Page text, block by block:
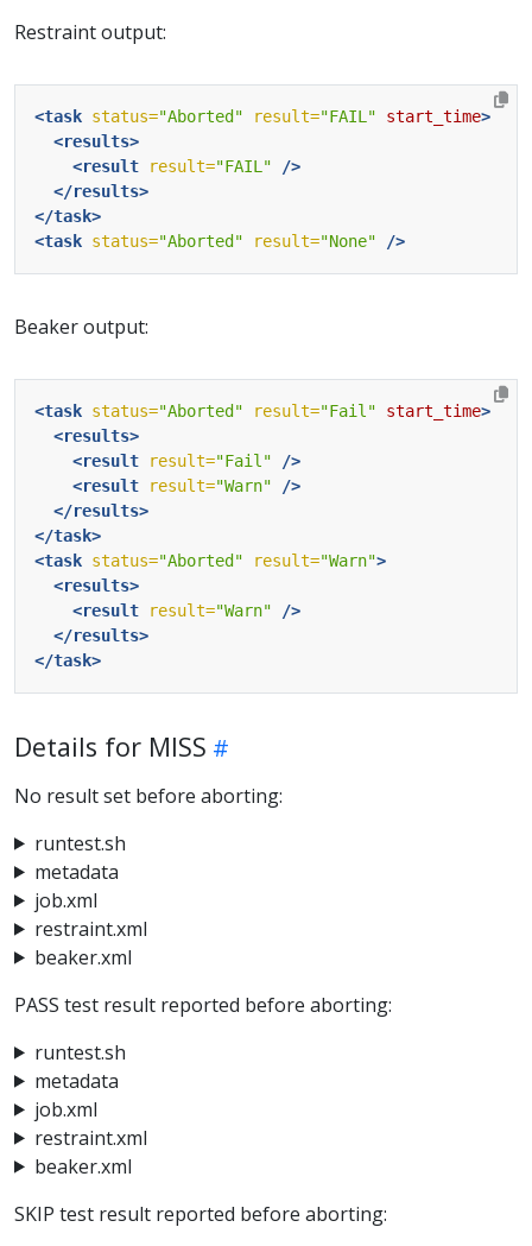
Restraint output:
<task status="Aborted" result="FAIL" start_time>
<results>
<result
result="FAIL"
/>
</results>
</task>
<task status="Aborted" result="None" />
Beaker output:
<task status="Aborted" result="Fail" start_time>
<results>
<result
result="Fail"
/>
<result
result="Warn"
/>
</results>
</task>
<task status="Aborted" result="Warn">
<results>
<result
result="Warn"
/>
</results>
</task>
Details for MISS
No result set before aborting:
runtest.sh
metadata
job.xml
restraint.xml
beaker.xml
PASS test result reported before aborting:
runtest.sh
metadata
job.xml
restraint.xml
beaker.xml
SKIP test result reported before aborting: